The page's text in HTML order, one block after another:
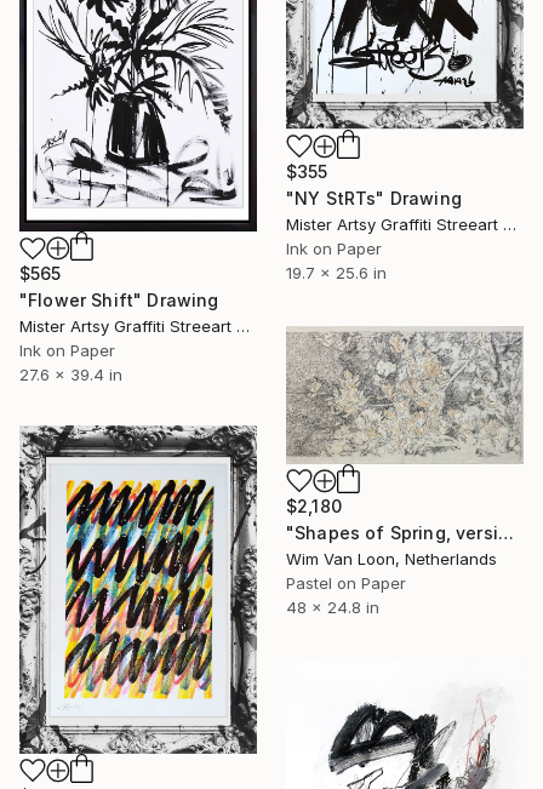
$355
"NY StRTs" Drawing
Mister Artsy Graffiti Streeart Amsterdam, Netherlands
Ink on Paper
19.7 x 25.6 in
$565
"Flower Shift" Drawing
Mister Artsy Graffiti Streeart Amsterdam, Netherlands
Ink on Paper
27.6 x 39.4 in
$2,180
"Shapes of Spring, version 5" Drawing
Wim Van Loon, Netherlands
Pastel on Paper
48 x 24.8 in